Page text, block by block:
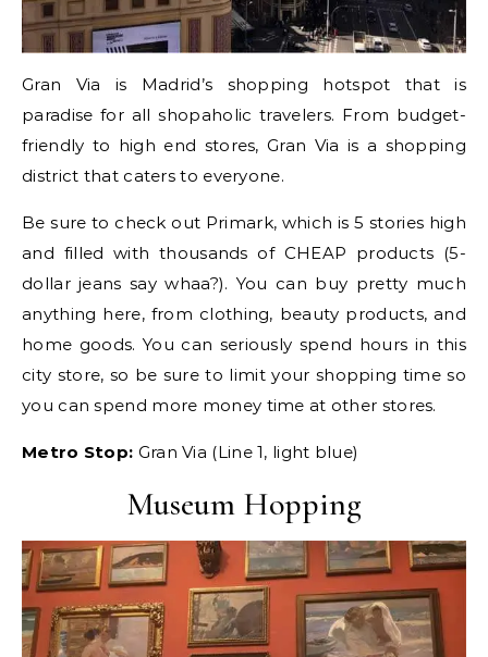
Gran Via is Madrid’s shopping hotspot that is
paradise for all shopaholic travelers. From budget-
friendly to high end stores, Gran Via is a shopping
district that caters to everyone.
Be sure to check out Primark, which is 5 stories high
and filled with thousands of CHEAP products (5-
dollar jeans say whaa?). You can buy pretty much
anything here, from clothing, beauty products, and
home goods. You can seriously spend hours in this
city store, so be sure to limit your shopping time so
you can spend more money time at other stores.
Metro Stop: Gran Via (Line 1, light blue)
Museum Hopping